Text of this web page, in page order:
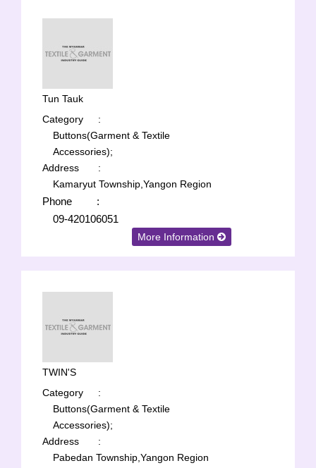
Tun Tauk
Category
:
Buttons(Garment & Textile
Accessories);
Address
:
Kamaryut Township,Yangon Region
Phone
:
09-420106051
More Information
TWIN'S
Category
:
Buttons(Garment & Textile
Accessories);
Address
:
Pabedan Township,Yangon Region